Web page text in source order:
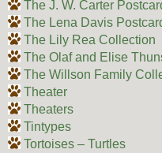
The J. W. Carter
The Lena Davis
The Lily Rea Collection
The Olaf and Elise
The Willson Family
Theater
Theaters
Tintypes
Tortoises – Turtles